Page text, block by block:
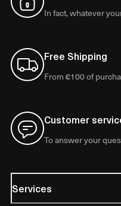
In fact, whatever
Free Shipping
From €100 of
Customer
To answer your
Services